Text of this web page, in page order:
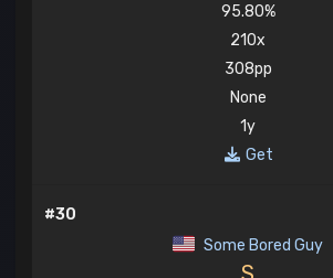
95.80%
210x
308pp
None
1y
Get
#30
Some Bored Guy